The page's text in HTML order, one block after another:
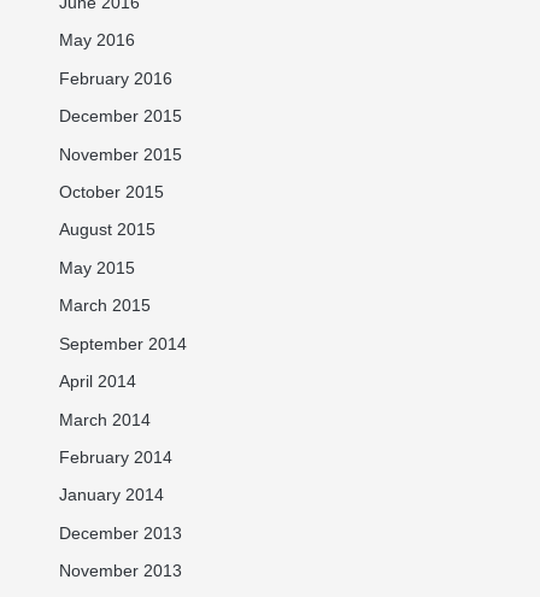
May 2016
February 2016
December 2015
November 2015
October 2015
August 2015
May 2015
March 2015
September 2014
April 2014
March 2014
February 2014
January 2014
December 2013
November 2013